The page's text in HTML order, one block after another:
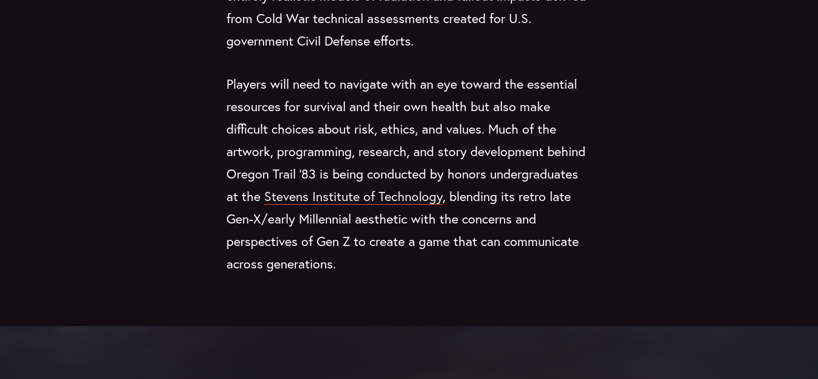
from Cold War technical assessments created for U.S.
government Civil Defense efforts.
Players will need to navigate with an eye toward the essential
resources for survival and their own health but also make
difficult choices about risk, ethics, and values. Much of the
artwork, programming, research, and story development behind
Oregon Trail '83 is being conducted by honors undergraduates
at the Stevens Institute of Technology, blending its retro late
Gen-X/early Millennial aesthetic with the concerns and
perspectives of Gen Z to create a game that can communicate
across generations.